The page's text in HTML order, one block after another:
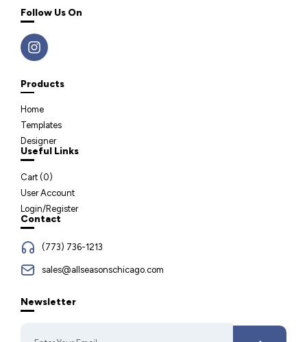
Follow Us On
Products
Home
Templates
Designer
Useful Links
Cart (0)
User Account
Login/Register
Contact
(773) 736-1213
sales@allseasonschicago.com
Newsletter